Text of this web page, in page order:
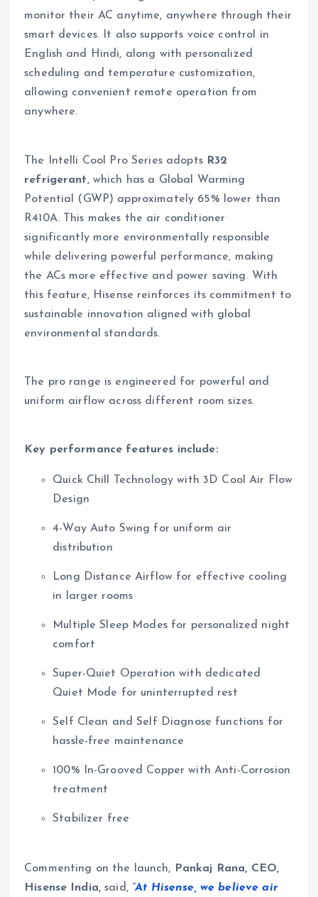
monitor their AC anytime, anywhere through their
smart devices. It also supports voice control in
English and Hindi, along with personalized
scheduling and temperature customization,
allowing convenient remote operation from
anywhere.
The Intelli Cool Pro Series adopts R32
refrigerant, which has a Global Warming
Potential (GWP) approximately 65% lower than
R410A. This makes the air conditioner
significantly more environmentally responsible
while delivering powerful performance, making
the ACs more effective and power saving. With
this feature, Hisense reinforces its commitment to
sustainable innovation aligned with global
environmental standards.
The pro range is engineered for powerful and
uniform airflow across different room sizes.
Key performance features include:
Quick Chill Technology with 3D Cool Air Flow
Design
4-Way Auto Swing for uniform air
distribution
Long Distance Airflow for effective cooling
in larger rooms
Multiple Sleep Modes for personalized night
comfort
Super-Quiet Operation with dedicated
Quiet Mode for uninterrupted rest
Self Clean and Self Diagnose functions for
hassle-free maintenance
100% In-Grooved Copper with Anti-Corrosion
treatment
Stabilizer free
Commenting on the launch, Pankaj Rana, CEO,
Hisense India, said, “At Hisense, we believe air